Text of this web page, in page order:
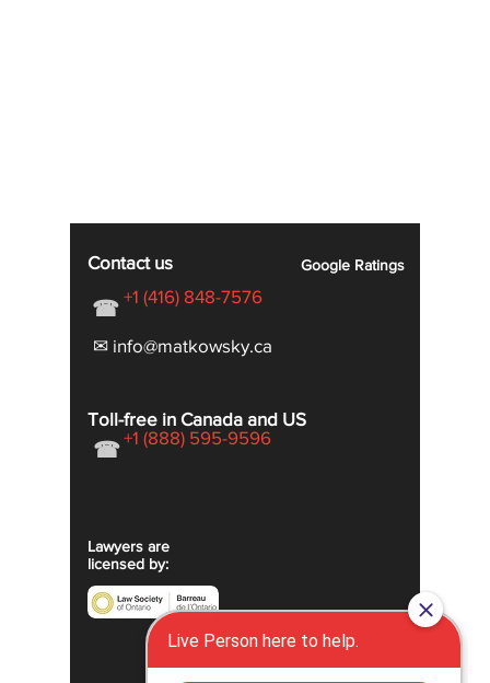
Google Ratings
Contact us
+1 (416) 848-7576
☎
✉ info@matkowsky.ca
Toll-free in Canada and US
+1 (888) 595-9596
☎
Lawyers are
licensed by: